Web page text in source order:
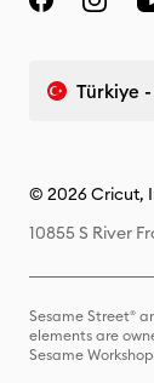
Türkiye
© 2026 Cricut,
10855 S River
Sesame Street®
elements are
Sesame